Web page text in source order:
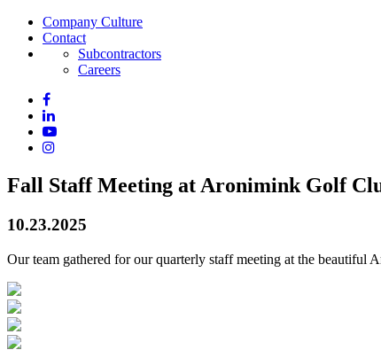
Company Culture
Contact
Subcontractors
Careers
Fall Staff Meeting at Aronimink Golf
10.23.2025
Our team gathered for our quarterly staff meeting at the